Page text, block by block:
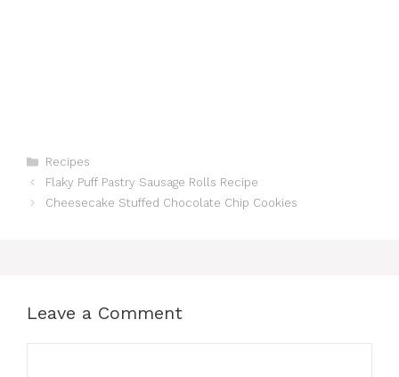
Categories
Recipes
Flaky Puff Pastry Sausage Rolls Recipe
Cheesecake Stuffed Chocolate Chip Cookies
Leave a Comment